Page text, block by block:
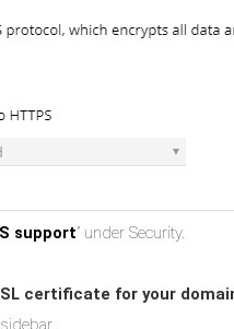
support” under Security.
certificate for your